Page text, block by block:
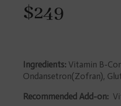
$249
Ingredients: Vitamin B-
Ondansetron(Zofran),
Recommended Add-on: